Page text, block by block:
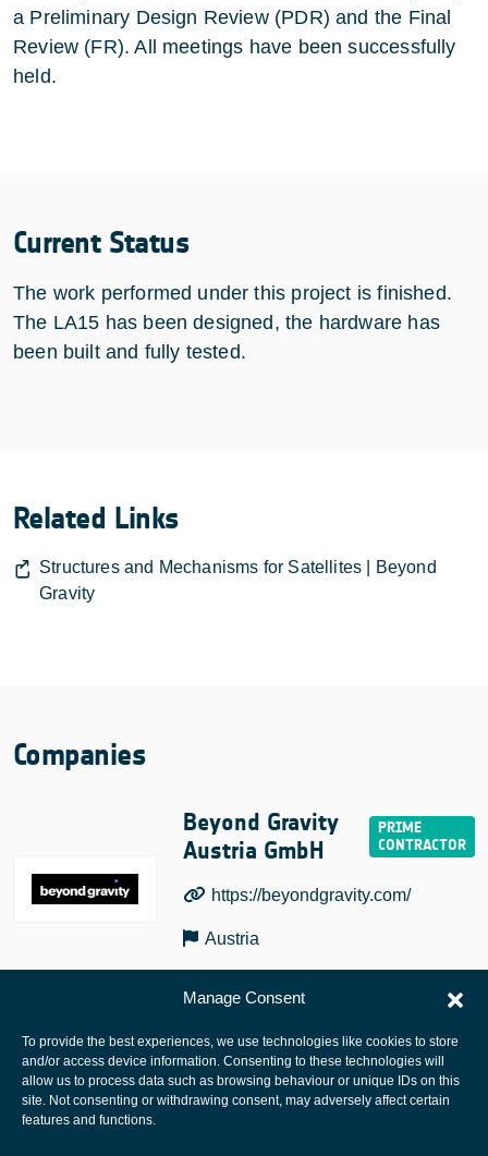
Manage Consent
To provide the best experiences, we use technologies like cookies to store
and/or access device information. Consenting to these technologies will
allow us to process data such as browsing behaviour or unique IDs on this
site. Not consenting or withdrawing consent, may adversely affect certain
features and functions.
a Preliminary Design Review (PDR) and the Final
Review (FR). All meetings have been successfully
held.
Current Status
The work performed under this project is finished.
The LA15 has been designed, the hardware has
been built and fully tested.
Related Links
Structures and Mechanisms for Satellites | Beyond
Gravity
Companies
Beyond Gravity
Austria GmbH
https://beyondgravity.com/
Austria
European Space Agency